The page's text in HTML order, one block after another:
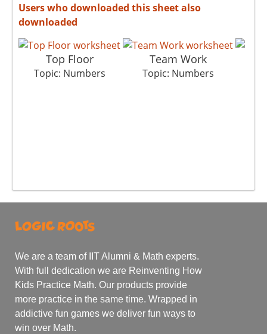
Users who downloaded this sheet also
downloaded
Top Floor
Topic: Numbers
Team Work
Topic: Numbers
We are a team of IIT Alumni & Math experts.
With full dedication we are Reinventing How
Kids Practice Math. Our products provide
more practice in the same time. Wrapped in
addictive fun games we deliver fun ways to
win over Math.